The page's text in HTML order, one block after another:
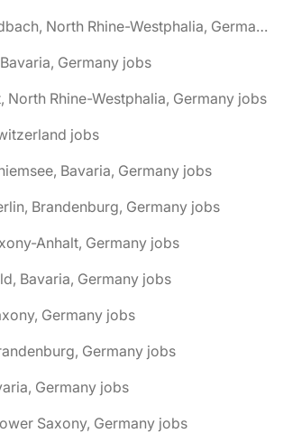
🌎 Bergisch Gladbach, North Rhine-Westphalia, Germany jobs
Germany jobs
North Rhine-Westphalia, Germany jobs
jobs
Bavaria, Germany jobs
Brandenburg, Germany jobs
Anhalt, Germany jobs
Bavaria, Germany jobs
Germany jobs
Germany jobs
Germany jobs
Saxony, Germany jobs